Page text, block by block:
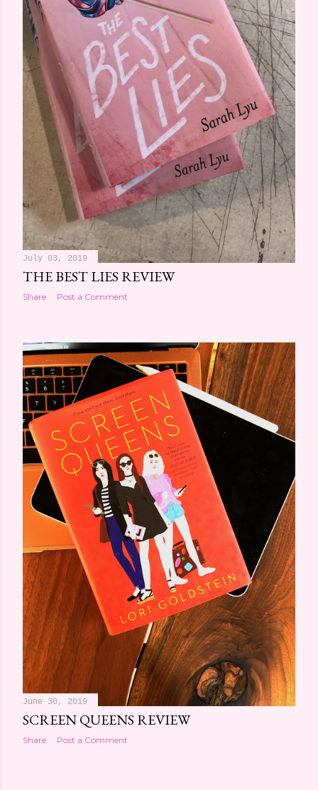
July 03, 2019
THE BEST LIES REVIEW
Share Post a Comment
June 30, 2019
SCREEN QUEENS REVIEW
Share Post a Comment